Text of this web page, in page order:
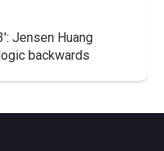
Jensen Huang
backwards